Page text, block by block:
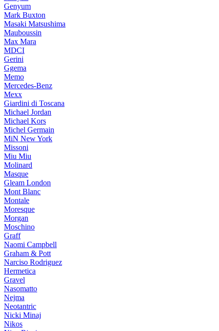
Genyum
Mark Buxton
Masaki Matsushima
Mauboussin
Max Mara
MDCI
Gerini
Ggema
Memo
Mercedes-Benz
Mexx
Giardini di Toscana
Michael Jordan
Michael Kors
Michel Germain
MiN New York
Missoni
Miu Miu
Molinard
Masque
Gleam London
Mont Blanc
Montale
Moresque
Morgan
Moschino
Graff
Naomi Campbell
Graham & Pott
Narciso Rodriguez
Hermetica
Gravel
Nasomatto
Nejma
Neotantric
Nicki Minaj
Nikos